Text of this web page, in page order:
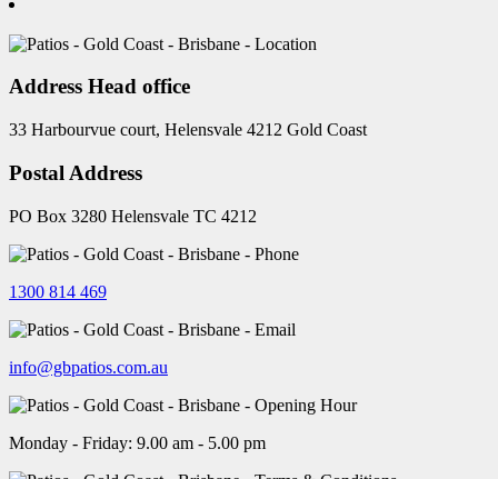
Address Head office
33 Harbourvue court, Helensvale 4212 Gold Coast
Postal Address
PO Box 3280 Helensvale TC 4212
1300 814 469
info@gbpatios.com.au
Monday - Friday: 9.00 am - 5.00 pm